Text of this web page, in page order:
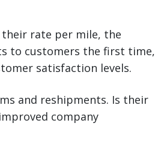
rate per mile, the
to customers the first time,
satisfaction levels.
and reshipments. Is their
company